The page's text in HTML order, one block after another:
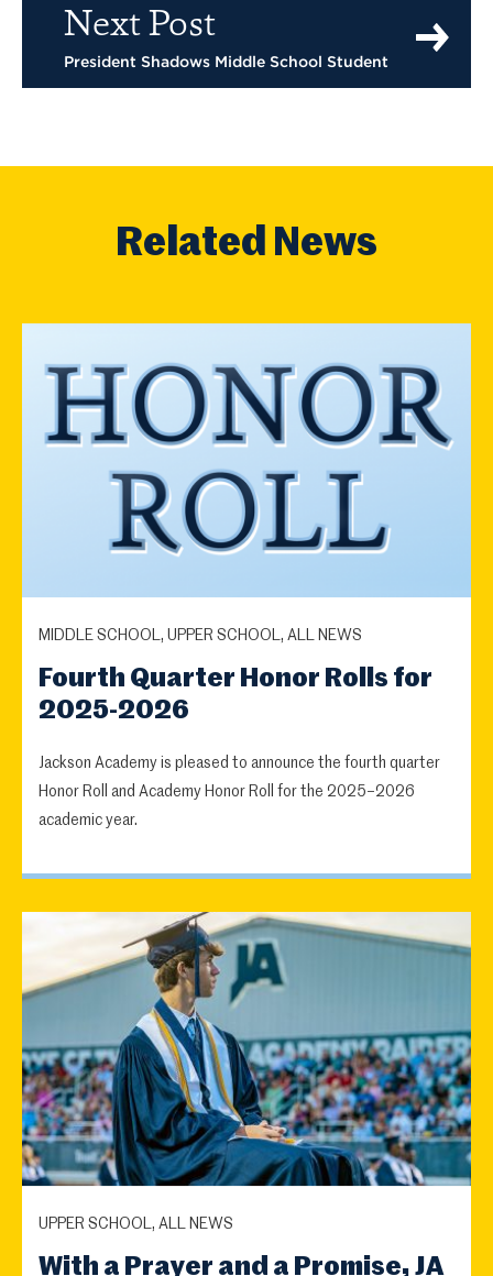
Next Post
President Shadows Middle School Student
Related News
MIDDLE SCHOOL, UPPER SCHOOL, ALL NEWS
Fourth Quarter Honor Rolls for
2025-2026
Jackson Academy is pleased to announce the fourth quarter
Honor Roll and Academy Honor Roll for the 2025–2026
academic year.
UPPER SCHOOL, ALL NEWS
With a Prayer and a Promise, JA